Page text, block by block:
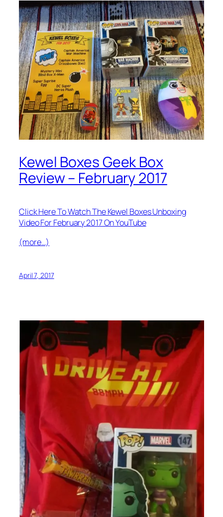
Kewel Boxes Geek Box
Review – February 2017
Click Here To Watch The Kewel Boxes Unboxing
Video For February 2017 On YouTube
(more…)
April 7, 2017